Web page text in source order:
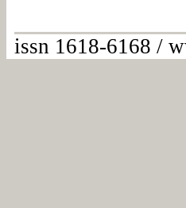
issn 1618-6168 /